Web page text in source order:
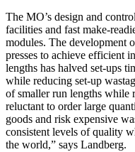
The MO’s design and
facilities and fast make-
modules. The development
presses to achieve efficient
lengths has halved set-ups
while reducing set-up
of smaller run lengths while
reluctant to order large
goods and risk expensive
consistent levels of quality
the world,” says Landberg.